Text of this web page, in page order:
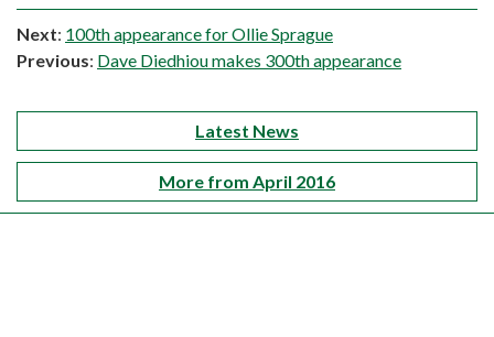
Next: 100th appearance for Ollie Sprague
Previous: Dave Diedhiou makes 300th appearance
Latest News
More from April 2016